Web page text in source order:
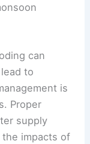
can
to
is
Proper
supply
impacts of